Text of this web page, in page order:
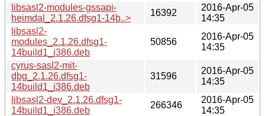
libsasl2-modules-gssapi-
heimdal_2.1.26.dfsg1-14b..>
16392
2016-Apr-05
14:35
libsasl2-
modules_2.1.26.dfsg1-
14build1_i386.deb
50856
2016-Apr-05
14:35
cyrus-sasl2-mit-
dbg_2.1.26.dfsg1-
14build1_i386.deb
31596
2016-Apr-05
14:35
libsasl2-dev_2.1.26.dfsg1-
14build1_i386.deb
266346
2016-Apr-05
14:35